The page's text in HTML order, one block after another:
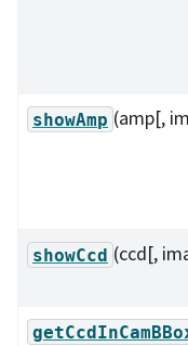
showAmp (amp[,
showCcd (ccd[,